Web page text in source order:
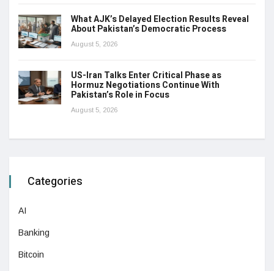
What AJK’s Delayed Election Results Reveal
About Pakistan’s Democratic Process
August 5, 2026
US-Iran Talks Enter Critical Phase as
Hormuz Negotiations Continue With
Pakistan’s Role in Focus
August 5, 2026
Categories
AI
Banking
Bitcoin